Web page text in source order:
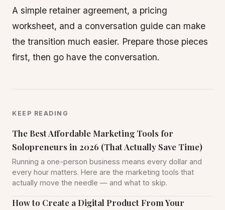
A simple retainer agreement, a pricing
worksheet, and a conversation guide can make
the transition much easier. Prepare those pieces
first, then go have the conversation.
KEEP READING
The Best Affordable Marketing Tools for
Solopreneurs in 2026 (That Actually Save Time)
Running a one-person business means every dollar and
every hour matters. Here are the marketing tools that
actually move the needle — and what to skip.
How to Create a Digital Product From Your